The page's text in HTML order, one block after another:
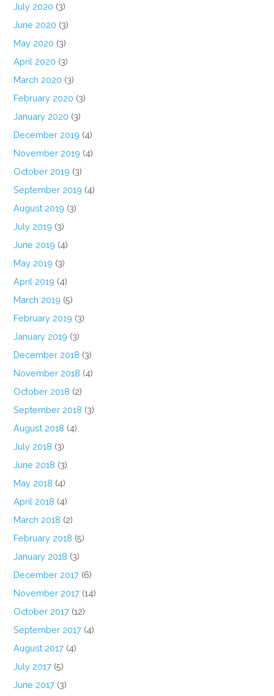
July 2020 (3)
June 2020 (3)
May 2020 (3)
April 2020 (3)
March 2020 (3)
February 2020 (3)
January 2020 (3)
December 2019 (4)
November 2019 (4)
October 2019 (3)
September 2019 (4)
August 2019 (3)
July 2019 (3)
June 2019 (4)
May 2019 (3)
April 2019 (4)
March 2019 (5)
February 2019 (3)
January 2019 (3)
December 2018 (3)
November 2018 (4)
October 2018 (2)
September 2018 (3)
August 2018 (4)
July 2018 (3)
June 2018 (3)
May 2018 (4)
April 2018 (4)
March 2018 (2)
February 2018 (5)
January 2018 (3)
December 2017 (6)
November 2017 (14)
October 2017 (12)
September 2017 (4)
August 2017 (4)
July 2017 (5)
June 2017 (3)